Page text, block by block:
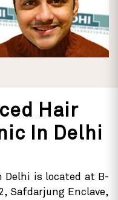
Hair
In Delhi
is located at B-
Safdarjung Enclave,